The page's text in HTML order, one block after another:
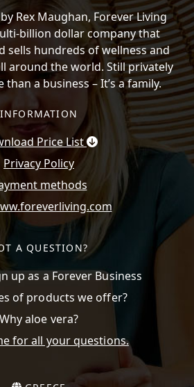
Rex Maughan, Forever Living
billion dollar company that
sells hundreds of wellness and
around the world. Still privately
than a business – It’s a family.
INFORMATION
Price List
Privacy Policy
methods
A QUESTION?
up as a Forever Business
of products we offer?
Why aloe vera?
for all your questions.